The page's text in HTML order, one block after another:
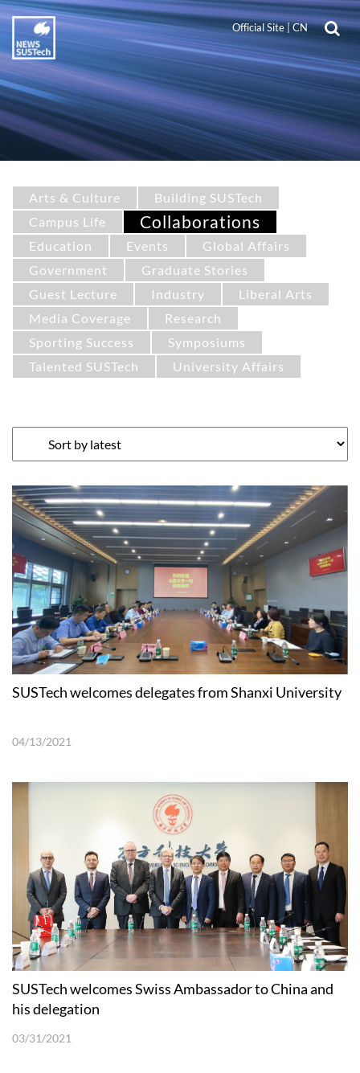
Official Site|CN
Arts & Culture
Building SUSTech
Campus Life
Collaborations
Education Events
Global Affairs
Government
Graduate Stories
Guest Lecture
Industry
Liberal Arts
Media Coverage
Research
Sporting Success
Symposiums
Talented SUSTech
University Affairs
SUSTech welcomes delegates from Shanxi University
04/13/2021
SUSTech welcomes Swiss Ambassador to China and
his delegation
03/31/2021